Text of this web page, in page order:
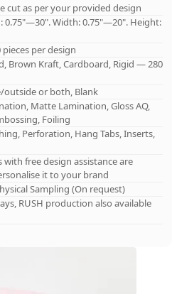
cut as per your provided design
0.75"—30". Width: 0.75"—20". Height:
pieces per design
Brown Kraft, Cardboard, Rigid — 280
outside or both, Blank
Matte Lamination, Gloss AQ,
Foiling
Perforation, Hang Tabs, Inserts,
free design assistance are
it to your brand
Sampling (On request)
RUSH production also available